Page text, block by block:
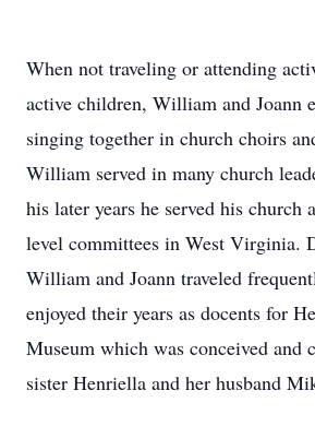
When not traveling or attending
active children, William and Joann
singing together in church choirs
William served in many church
his later years he served his church
level committees in West Virginia.
William and Joann traveled
enjoyed their years as docents for
Museum which was conceived and
sister Henriella and her husband